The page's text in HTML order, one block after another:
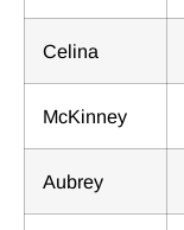
Celina
McKinney
Aubrey